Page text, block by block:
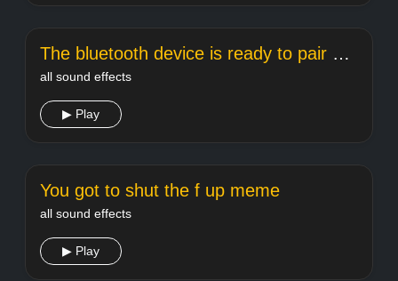
The bluetooth device is ready to pair meme sound
all sound effects
▶ Play
You got to shut the f up meme
all sound effects
▶ Play